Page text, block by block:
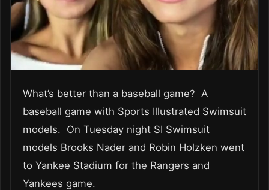
What’s better than a baseball game? A
baseball game with Sports Illustrated Swimsuit
models. On Tuesday night SI Swimsuit
models Brooks Nader and Robin Holzken went
to Yankee Stadium for the Rangers and
Yankees game.